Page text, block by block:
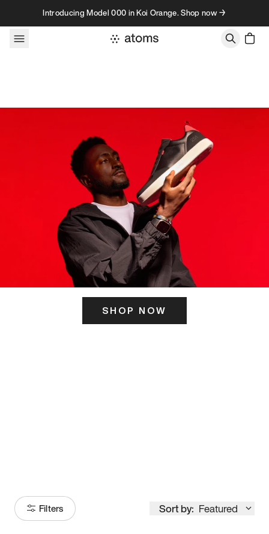
Skip to contentIntroducing Model 000 in Koi Orange. Shop now →
SHOP NOW
Filters Sort by: Featured